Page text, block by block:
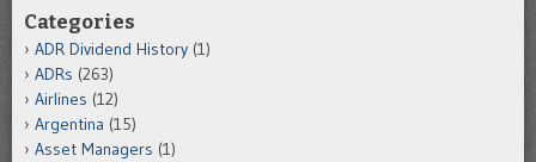
Categories
ADR Dividend History (1)
ADRs (263)
Airlines (12)
Argentina (15)
Asset Managers (1)